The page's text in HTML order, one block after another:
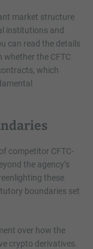
market structure
institutions and
can read the details
whether the CFTC
which
competitor CFTC-
the agency’s
these
boundaries set
over how the
crypto derivatives.